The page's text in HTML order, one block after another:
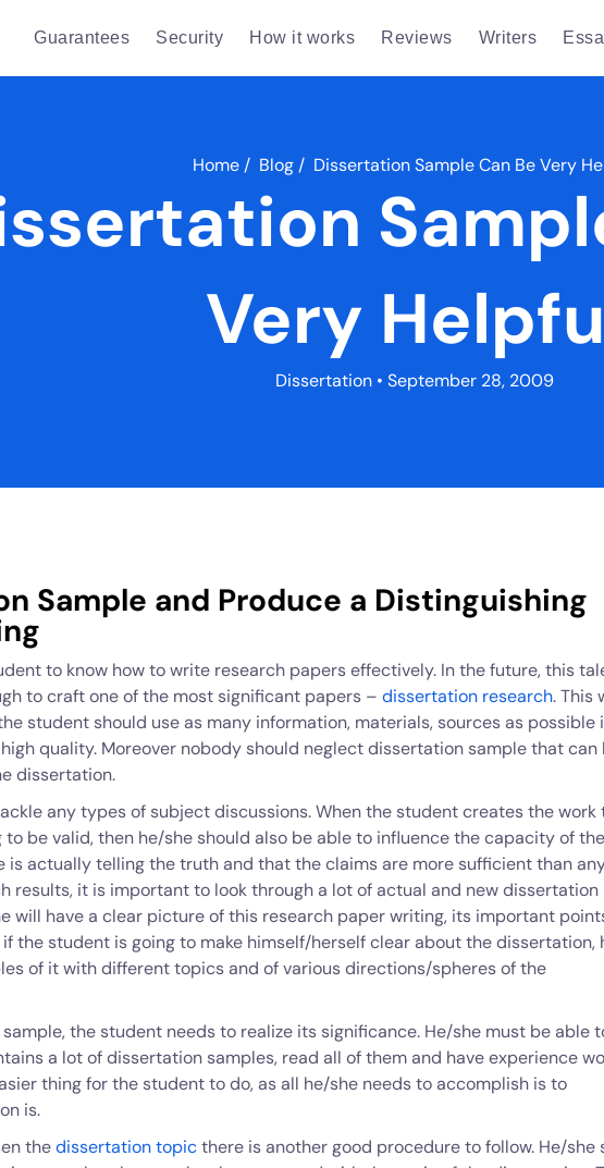
Guarantees Security How it works Reviews Writers
Home / Blog / Dissertation Sample Can Be Very
Very
Dissertation • September 28, 2009
Sample and Produce a Distinguishing
to know how to write research papers effectively. In the future, this
to craft one of the most significant papers – dissertation research. This
student should use as many information, materials, sources as possible
quality. Moreover nobody should neglect dissertation sample that can
dissertation.
any types of subject discussions. When the student creates the work
be valid, then he/she should also be able to influence the capacity of the
is actually telling the truth and that the claims are more sufficient than
results, it is important to look through a lot of actual and new dissertation
will have a clear picture of this research paper writing, its important
the student is going to make himself/herself clear about the dissertation,
of it with different topics and of various directions/spheres of the
the student needs to realize its significance. He/she must be able
a lot of dissertation samples, read all of them and have experience
thing for the student to do, as all he/she needs to accomplish is to
is.
thedissertation topicthere is another good procedure to follow. He/she